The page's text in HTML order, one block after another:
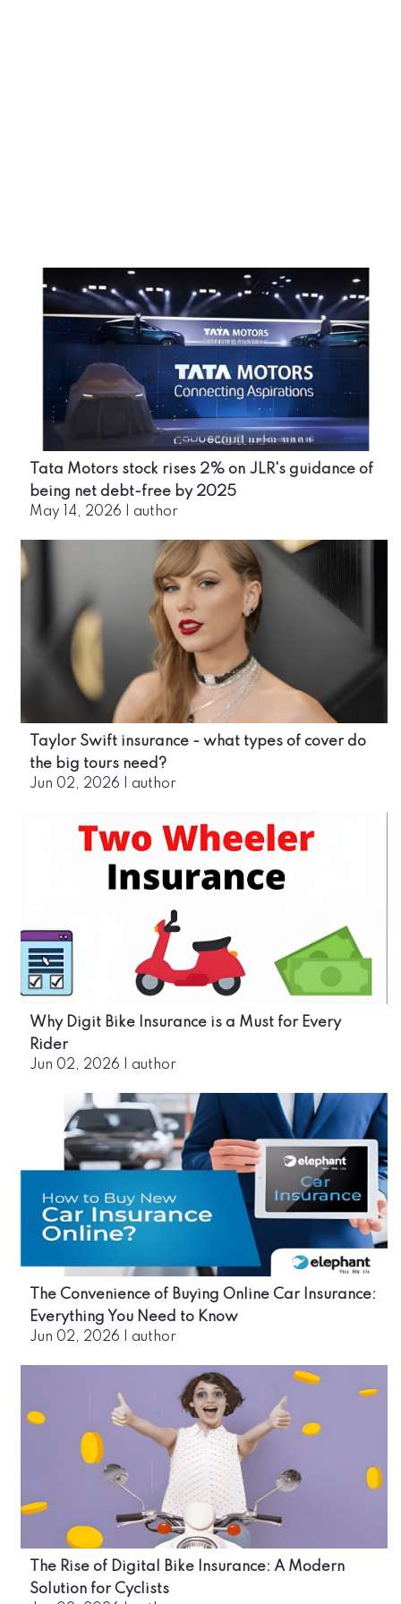
Tata Motors stock rises 2% on JLR's guidance of
being net debt-free by 2025
May 14, 2026 author
Taylor Swift insurance - what types of cover do
the big tours need?
Jun 02, 2026 author
Why Digit Bike Insurance is a Must for Every
Rider
Jun 02, 2026 author
The Convenience of Buying Online Car Insurance:
Everything You Need to Know
Jun 02, 2026 author
The Rise of Digital Bike Insurance: A Modern
Solution for Cyclists